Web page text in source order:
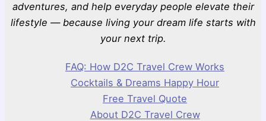
adventures, and help everyday people elevate their
lifestyle — because living your dream life starts with
your next trip.
FAQ: How D2C Travel Crew Works
Cocktails & Dreams Happy Hour
Free Travel Quote
About D2C Travel Crew